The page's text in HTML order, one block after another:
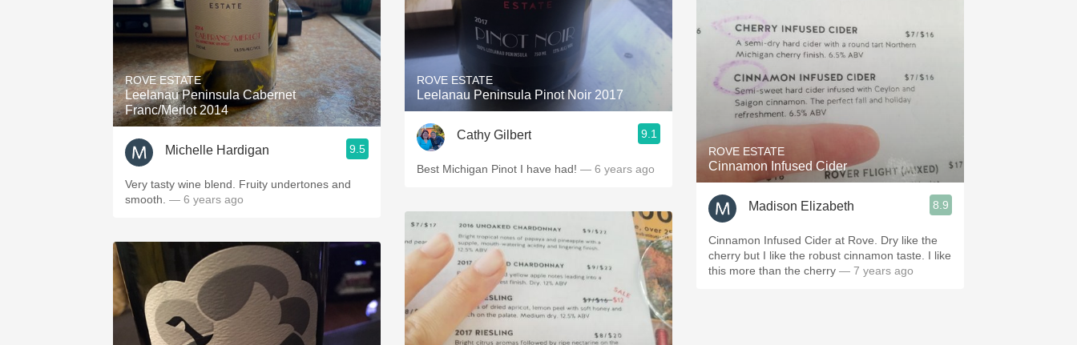
ROVE ESTATE
Leelanau Peninsula Cabernet
Franc/Merlot 2014
Michelle Hardigan 9.5
Very tasty wine blend. Fruity undertones and
smooth. — 6 years ago
ROVE ESTATE
Leelanau Peninsula Pinot Noir 2017
Cathy Gilbert 9.1
Best Michigan Pinot I have had! — 6 years ago
ROVE ESTATE
Cinnamon Infused Cider
Madison Elizabeth 8.9
Cinnamon Infused Cider at Rove. Dry like the
cherry but I like the robust cinnamon taste. I like
this more than the cherry — 7 years ago